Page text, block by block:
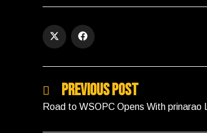
Previous Post
Road to WSOPC Opens With prinarao